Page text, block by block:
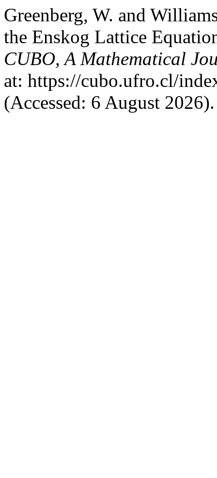
Greenberg, W. and
the Enskog Lattice
CUBO, A Mathematical
at: https://cubo.ufro.cl/
(Accessed: 6 August 2026).